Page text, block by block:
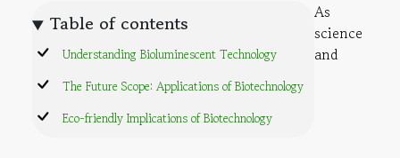
Table of contents
Understanding Bioluminescent Technology
The Future Scope: Applications of Biotechnology
Eco-friendly Implications of Biotechnology
As
science
and